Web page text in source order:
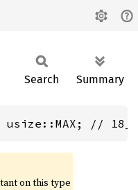
Search Summary
usize::MAX; //
on this type